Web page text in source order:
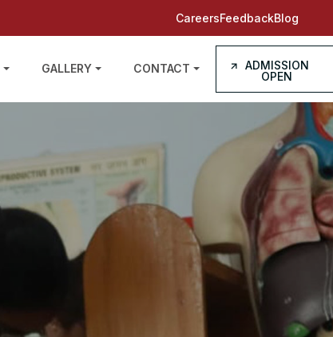
CareersFeedbackBlog
GALLERY CONTACT
ADMISSION
OPEN